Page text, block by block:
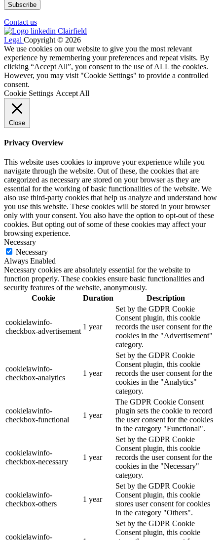
Contact us
Legal Copyright © 2026
We use cookies on our website to give you the most relevant
experience by remembering your preferences and repeat visits. By
clicking “Accept All”, you consent to the use of ALL the cookies.
However, you may visit "Cookie Settings" to provide a controlled
consent.
Cookie Settings Accept All
Close
Privacy Overview
This website uses cookies to improve your experience while you
navigate through the website. Out of these, the cookies that are
categorized as necessary are stored on your browser as they are
essential for the working of basic functionalities of the website. We
also use third-party cookies that help us analyze and understand how
you use this website. These cookies will be stored in your browser
only with your consent. You also have the option to opt-out of these
cookies. But opting out of some of these cookies may affect your
browsing experience.
Necessary
Necessary
Always Enabled
Necessary cookies are absolutely essential for the website to
function properly. These cookies ensure basic functionalities and
security features of the website, anonymously.
Cookie
Duration Description
cookielawinfo-
checkbox-advertisement
1 year
Set by the GDPR Cookie
Consent plugin, this cookie
records the user consent for the
cookies in the "Advertisement"
category.
cookielawinfo-
checkbox-analytics
1 year
Set by the GDPR Cookie
Consent plugin, this cookie
records the user consent for the
cookies in the "Analytics"
category.
cookielawinfo-
checkbox-functional
1 year
The GDPR Cookie Consent
plugin sets the cookie to record
the user consent for the cookies
in the category "Functional".
cookielawinfo-
checkbox-necessary
1 year
Set by the GDPR Cookie
Consent plugin, this cookie
records the user consent for the
cookies in the "Necessary"
category.
cookielawinfo-
checkbox-others
1 year
Set by the GDPR Cookie
Consent plugin, this cookie
stores user consent for cookies
in the category "Others".
cookielawinfo-
Set by the GDPR Cookie
Consent plugin, this cookie